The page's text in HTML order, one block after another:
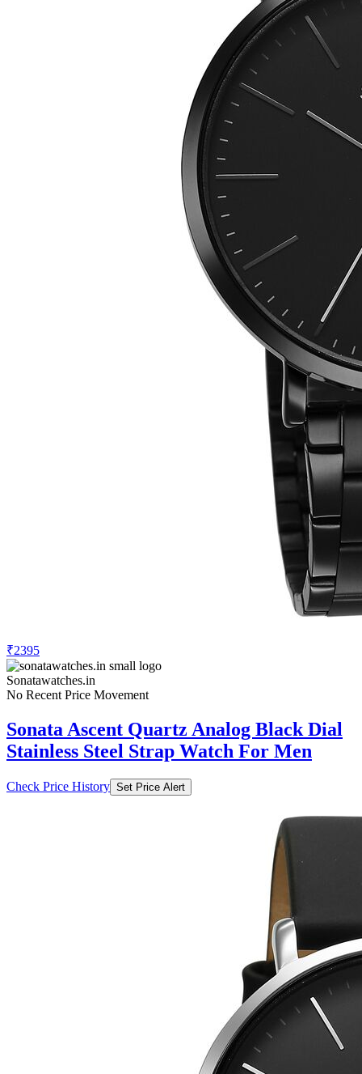
₹2395
Sonatawatches.in
No Recent Price Movement
Sonata Ascent Quartz Analog Black Dial
Stainless Steel Strap Watch For Men
Check Price History Set Price Alert